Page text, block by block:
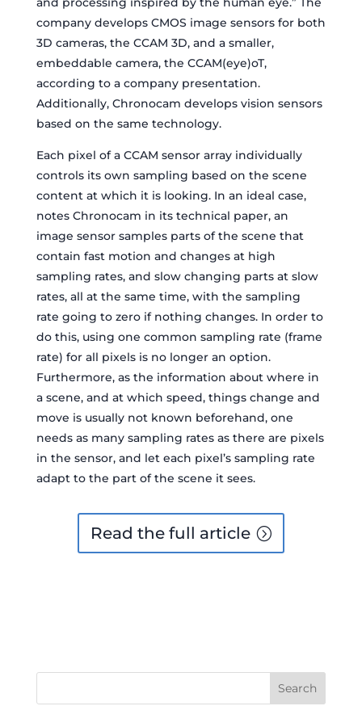
company develops CMOS image sensors for both
3D cameras, the CCAM 3D, and a smaller,
embeddable camera, the CCAM(eye)oT,
according to a company presentation.
Additionally, Chronocam develops vision sensors
based on the same technology.
Each pixel of a CCAM sensor array individually
controls its own sampling based on the scene
content at which it is looking. In an ideal case,
notes Chronocam in its technical paper, an
image sensor samples parts of the scene that
contain fast motion and changes at high
sampling rates, and slow changing parts at slow
rates, all at the same time, with the sampling
rate going to zero if nothing changes. In order to
do this, using one common sampling rate (frame
rate) for all pixels is no longer an option.
Furthermore, as the information about where in
a scene, and at which speed, things change and
move is usually not known beforehand, one
needs as many sampling rates as there are pixels
in the sensor, and let each pixel’s sampling rate
adapt to the part of the scene it sees.
Read the full article
Search